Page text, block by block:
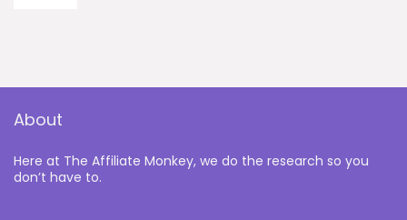
About
Here at The Affiliate Monkey, we do the research so you
don’t have to.